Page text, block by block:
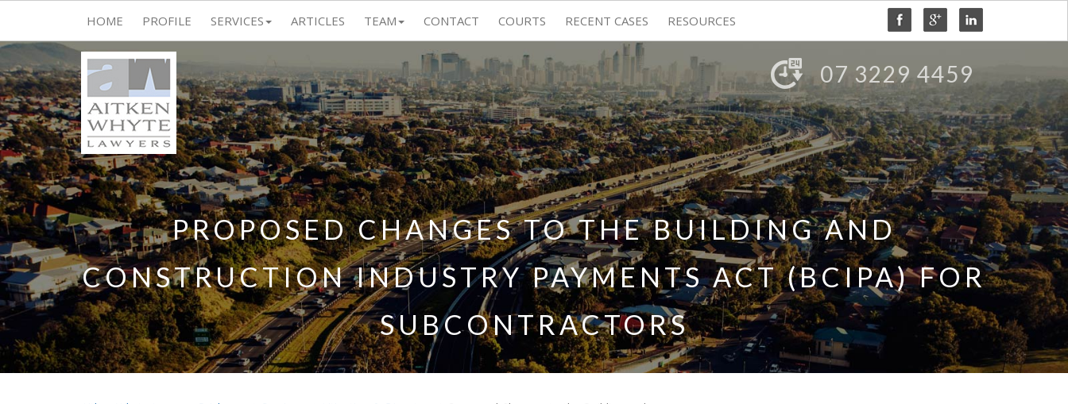
HOME PROFILE SERVICES ARTICLES TEAM CONTACT COURTS RECENT CASES RESOURCES
07 3229 4459
PROPOSED CHANGES TO THE BUILDING AND
CONSTRUCTION INDUSTRY PAYMENTS ACT (BCIPA) FOR
SUBCONTRACTORS